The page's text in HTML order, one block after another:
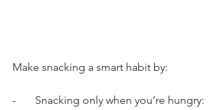
Make snacking a smart habit by:
-       Snacking only when you’re hungry: